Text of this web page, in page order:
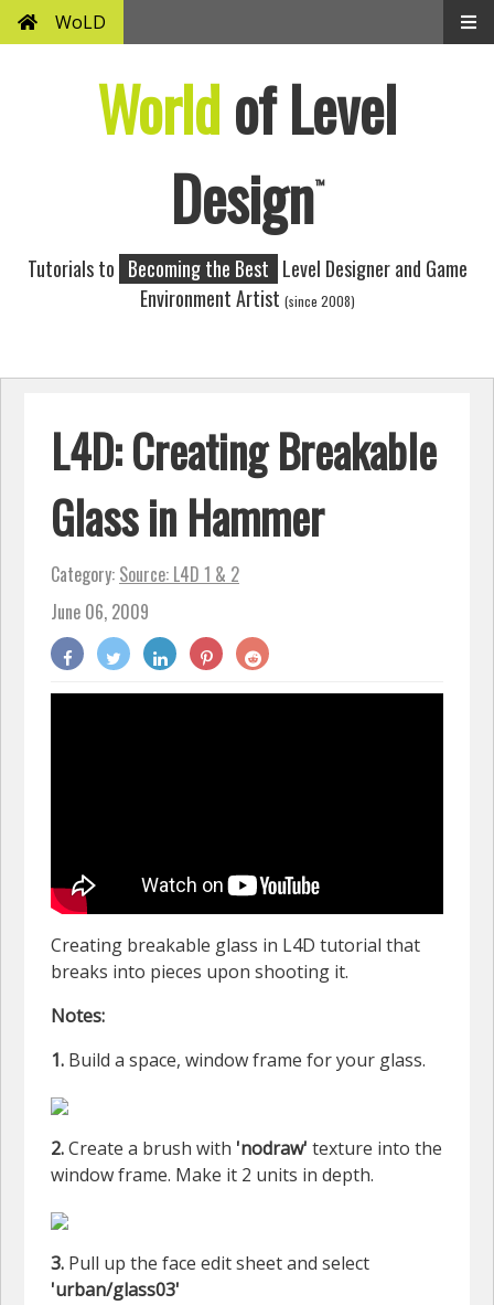
WoLD
Worldof Level
Design™
Tutorials to Becoming the Best Level Designer and Game
Environment Artist (since 2008)
L4D: Creating Breakable
Glass in Hammer
Category: Source: L4D 1 & 2
June 06, 2009
Creating breakable glass in L4D tutorial that
breaks into pieces upon shooting it.
Notes:
1. Build a space, window frame for your glass.
2.Create a brush with 'nodraw' texture into the
window frame. Make it 2 units in depth.
3. Pull up the face edit sheet and select
'urban/glass03'